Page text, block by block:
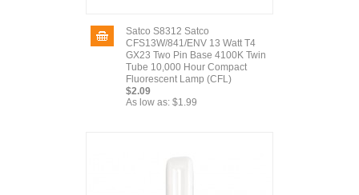
Satco S8312 Satco
CFS13W/841/ENV 13 Watt T4
GX23 Two Pin Base 4100K Twin
Tube 10,000 Hour Compact
Fluorescent Lamp (CFL)
$2.09
As low as: $1.99